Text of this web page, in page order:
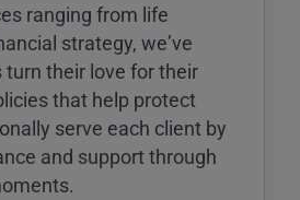
ranging from life
strategy, weʼve
turn their love for their
that help protect
serve each client by
and support through